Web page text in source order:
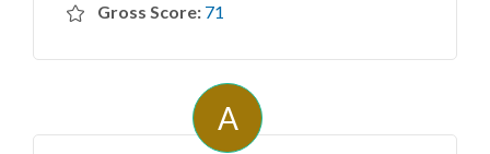
Gross Score: 71
A